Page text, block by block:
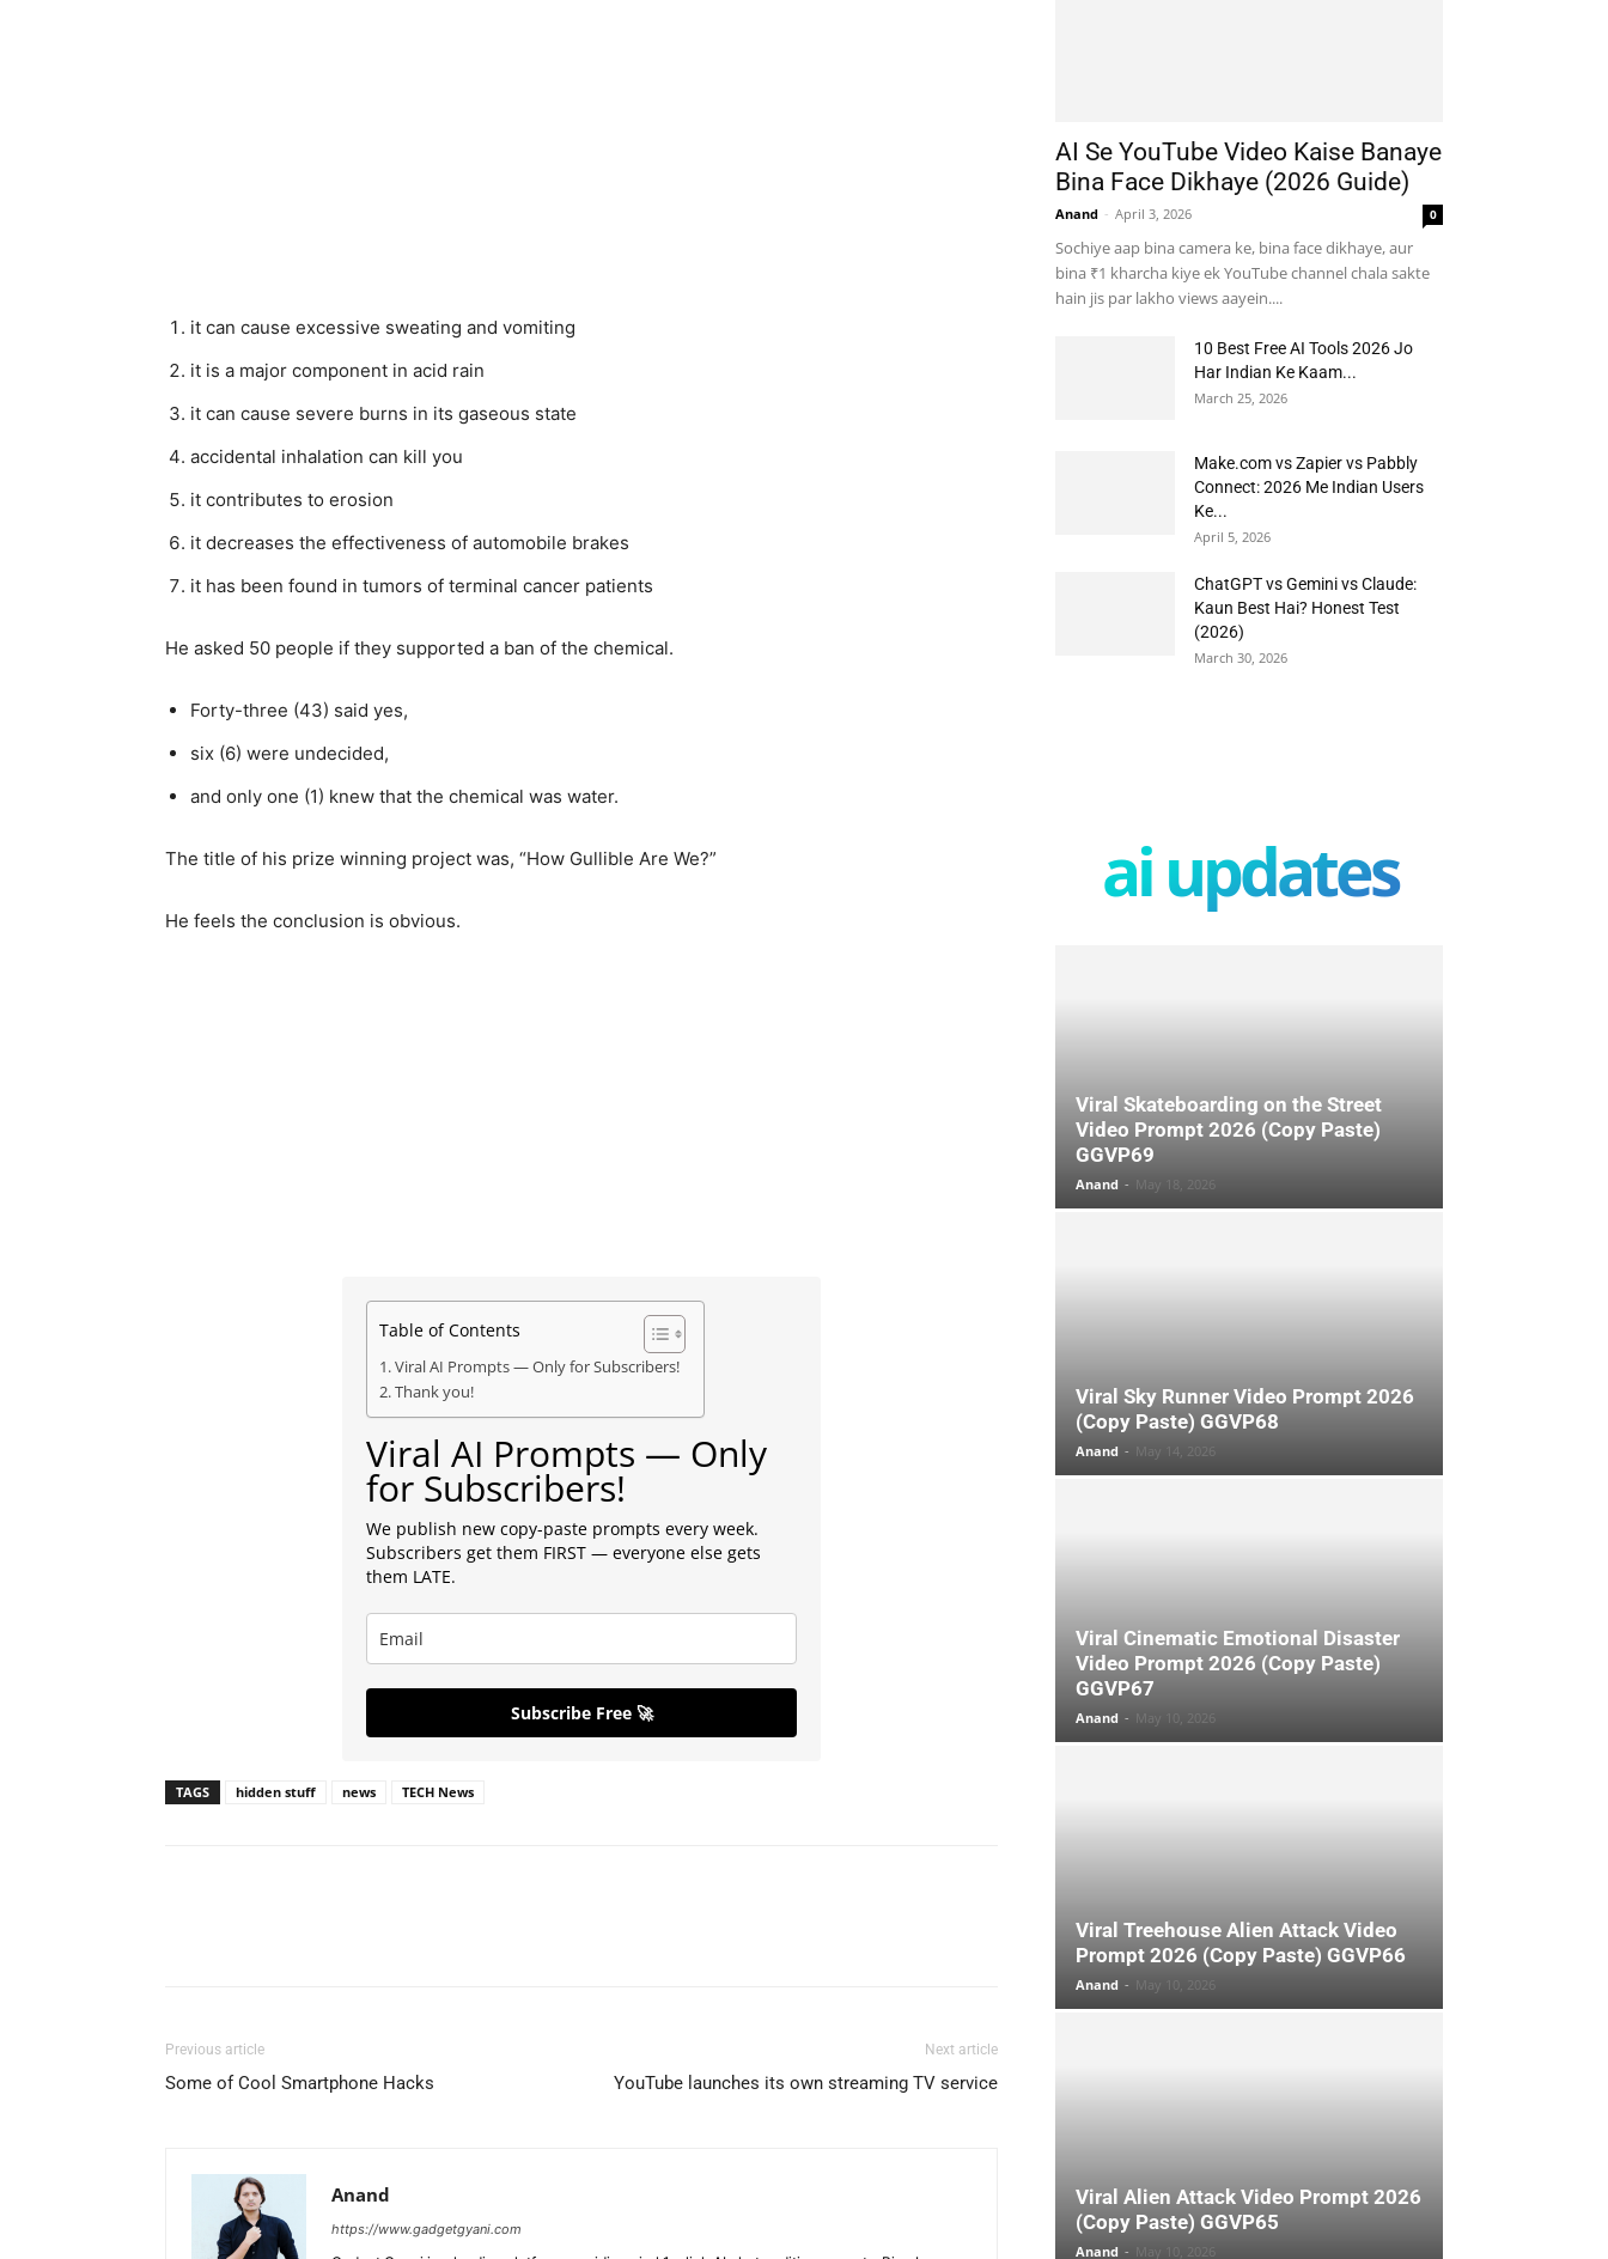
it can cause excessive sweating and vomiting
it is a major component in acid rain
it can cause severe burns in its gaseous state
accidental inhalation can kill you
it contributes to erosion
it decreases the effectiveness of automobile brakes
it has been found in tumors of terminal cancer patients
He asked 50 people if they supported a ban of the chemical.
Forty-three (43) said yes,
six (6) were undecided,
and only one (1) knew that the chemical was water.
The title of his prize winning project was, “How Gullible Are We?”
He feels the conclusion is obvious.
Table of Contents
Viral AI Prompts — Only for Subscribers!
Thank you!
Viral AI Prompts — Only
for Subscribers!
We publish new copy-paste prompts every week.
Subscribers get them FIRST — everyone else gets
them LATE.
Subscribe Free 🚀
TAGS hidden stuff news TECH News
Previous article
Some of Cool Smartphone Hacks
Next article
YouTube launches its own streaming TV service
Anand
https://www.gadgetgyani.com
AI Se YouTube Video Kaise Banaye
Bina Face Dikhaye (2026 Guide)
Anand - April 3, 2026 0
Sochiye aap bina camera ke, bina face dikhaye, aur
bina ₹1 kharcha kiye ek YouTube channel chala sakte
hain jis par lakho views aayein....
10 Best Free AI Tools 2026 Jo
Har Indian Ke Kaam...
March 25, 2026
Make.com vs Zapier vs Pabbly
Connect: 2026 Me Indian Users
Ke...
April 5, 2026
ChatGPT vs Gemini vs Claude:
Kaun Best Hai? Honest Test
(2026)
March 30, 2026
ai updates
Viral Skateboarding on the Street
Video Prompt 2026 (Copy Paste)
GGVP69
Anand - May 18, 2026
Viral Sky Runner Video Prompt 2026
(Copy Paste) GGVP68
Anand - May 14, 2026
Viral Cinematic Emotional Disaster
Video Prompt 2026 (Copy Paste)
GGVP67
Anand - May 10, 2026
Viral Treehouse Alien Attack Video
Prompt 2026 (Copy Paste) GGVP66
Anand - May 10, 2026
Viral Alien Attack Video Prompt 2026
(Copy Paste) GGVP65
Anand - May 10, 2026